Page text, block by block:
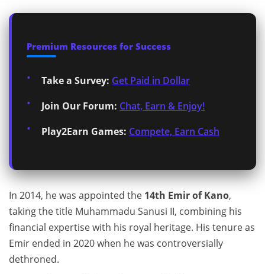
Premium Resources for Success
Take a Survey: Get Paid in Dollar
Join Our Forum: Chat, Earn & Enjoy!
Play2Earn Games: Compete, Earn Cash
In 2014, he was appointed the 14th Emir of Kano,
taking the title Muhammadu Sanusi II, combining his
financial expertise with his royal heritage. His tenure as
Emir ended in 2020 when he was controversially
dethroned.